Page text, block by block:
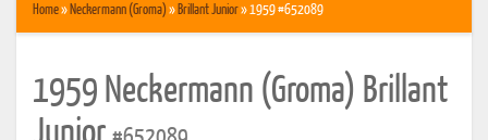
Home» Neckermann (Groma)» Brillant Junior» 1959 #652089
1959 Neckermann (Groma) Brillant